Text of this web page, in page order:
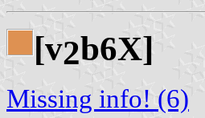
[v2b6X]
Missing info! (6)